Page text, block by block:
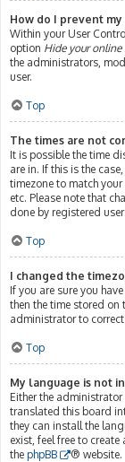
How do I prevent
Within your User
option Hide your online
the administrators,
user.
Top
The times are not
It is possible the time
are in. If this is the
timezone to match
etc. Please note that
done by registered
Top
I changed the
If you are sure you
then the time stored on
administrator to correct
Top
My language is not
Either the
translated this board
they can install the
exist, feel free to
the phpBB ® website.